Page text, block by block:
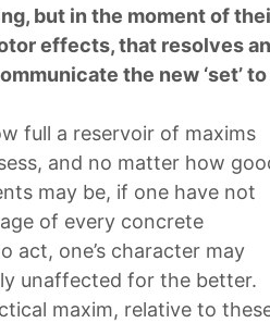
but in the moment of
effects, that resolves
the new ‘set’ to
full a reservoir of maxims
and no matter how
may be, if one have not
of every concrete
act, one’s character may
unaffected for the better.
maxim, relative to